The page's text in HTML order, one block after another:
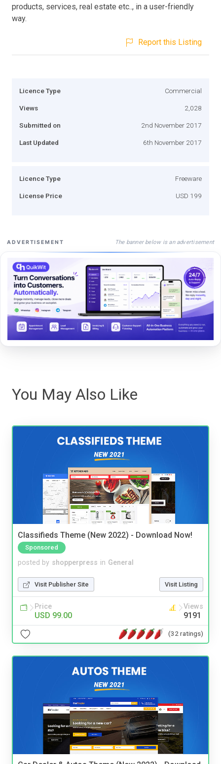
products, services, real estate etc.., in a user-friendly
way.
Report this Listing
Licence Type Commercial
Views 2,028
Submitted on 2nd November 2017
Last Updated 6th November 2017
Licence Type Freeware
License Price USD 199
ADVERTISEMENT The banner below is an advertisement
You May Also Like
Classifieds Theme (New 2022) - Download Now!
Sponsored
posted by shopperpress in General
Visit Publisher Site Visit Listing
Price
USD 99.00
Views
9191
(32 ratings)